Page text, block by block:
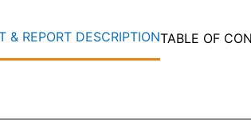
& REPORT DESCRIPTIONTABLE OF